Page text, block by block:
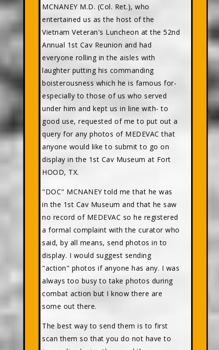
MCNANEY M.D. (Col. Ret.), who
entertained us as the host of the
Vietnam Veteran's Luncheon at the 52nd
Annual 1st Cav Reunion and had
everyone rolling in the aisles with
laughter putting his commanding
boisterousness which he is famous for-
especially to those of us who served
under him and kept us in line with- to
good use, requested of me to put out a
query for any photos of MEDEVAC that
anyone would like to submit to go on
display in the 1st Cav Museum at Fort
HOOD, TX.
"DOC" MCNANEY told me that he was
in the 1st Cav Museum and that he saw
no record of MEDEVAC so he registered
a formal complaint with the curator who
said, by all means, send photos in to
display. I would suggest sending
"action" photos if anyone has any. I was
always too busy to take photos during
combat action but I know there are
some out there.
The best way to send them is to first
scan them so that you do not have to